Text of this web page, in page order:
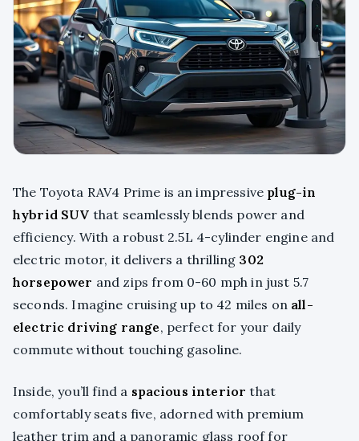
The Toyota RAV4 Prime is an impressive plug-in
hybrid SUV that seamlessly blends power and
efficiency. With a robust 2.5L 4-cylinder engine and
electric motor, it delivers a thrilling 302
horsepower and zips from 0-60 mph in just 5.7
seconds. Imagine cruising up to 42 miles on all-
electric driving range, perfect for your daily
commute without touching gasoline.
Inside, you’ll find a spacious interior that
comfortably seats five, adorned with premium
leather trim and a panoramic glass roof for